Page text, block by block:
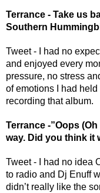
Terrance - Take us
Southern
Tweet - I had no
and enjoyed every
pressure, no stress
of emotions I had
recording that album.
Terrance -”Oops
way. Did you think it
Tweet - I had no idea
to radio and Dj Enuff
didn’t really like the